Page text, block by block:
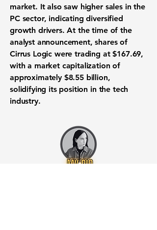
market. It also saw higher sales in the
PC sector, indicating diversified
growth drivers. At the time of the
analyst announcement, shares of
Cirrus Logic were trading at$167.69,
with a market capitalization of
approximately $8.55 billion,
solidifying its position in the tech
industry.